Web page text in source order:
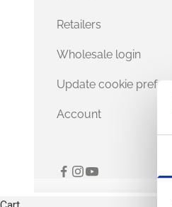
Retailers
Wholesale login
Update cookie
Account